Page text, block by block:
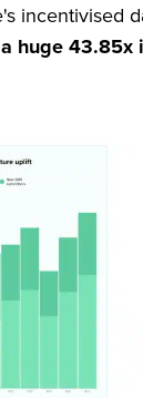
incentivised
huge 43.85x